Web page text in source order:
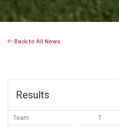
Back to All News
Results
Team T